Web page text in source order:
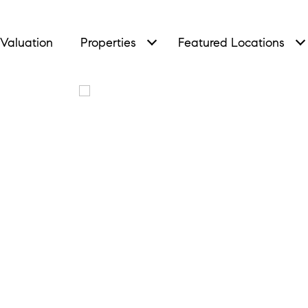
Properties Featured Locations